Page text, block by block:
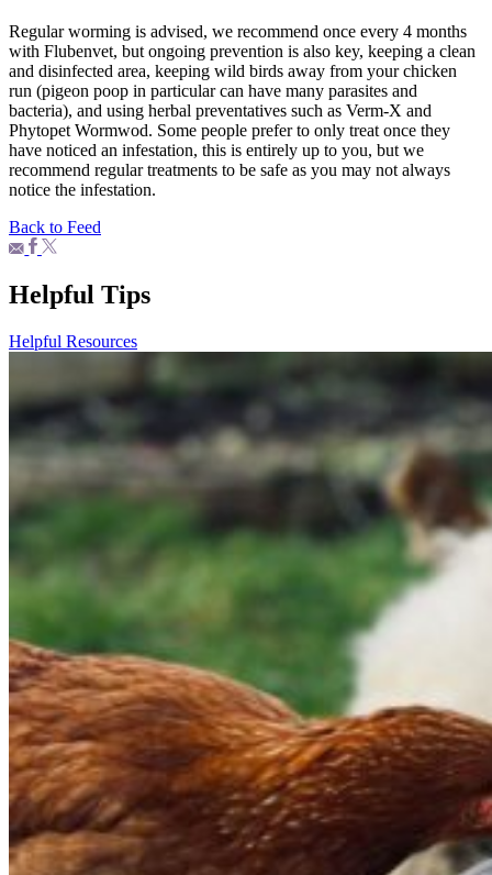
Regular worming is advised, we recommend once every 4 months
with Flubenvet, but ongoing prevention is also key, keeping a clean
and disinfected area, keeping wild birds away from your chicken
run (pigeon poop in particular can have many parasites and
bacteria), and using herbal preventatives such as Verm-X and
Phytopet Wormwod. Some people prefer to only treat once they
have noticed an infestation, this is entirely up to you, but we
recommend regular treatments to be safe as you may not always
notice the infestation.
Back to Feed
Helpful Tips
Helpful Resources